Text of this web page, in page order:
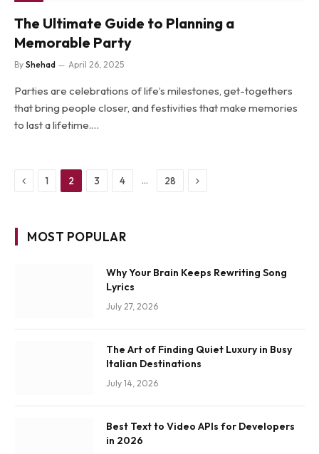
The Ultimate Guide to Planning a
Memorable Party
By Shehad April 26, 2025
Parties are celebrations of life’s milestones, get-togethers
that bring people closer, and festivities that make memories
to last a lifetime.…
Previous
1 2 3 4 … 28 Next
MOST POPULAR
Why Your Brain Keeps Rewriting Song
Lyrics
July 27, 2026
The Art of Finding Quiet Luxury in Busy
Italian Destinations
July 14, 2026
Best Text to Video APIs for Developers
in 2026